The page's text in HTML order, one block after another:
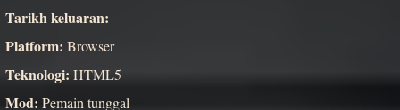
Tarikh keluaran: -
Platform: Browser
Teknologi: HTML5
Mod: Pemain tunggal